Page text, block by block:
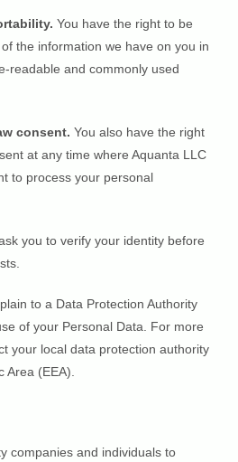
You have the right to be
the information we have on you in
readable and commonly used
consent. You also have the right
at any time where Aquanta LLC
to process your personal
you to verify your identity before
to a Data Protection Authority
of your Personal Data. For more
your local data protection authority
Area (EEA).
companies and individuals to